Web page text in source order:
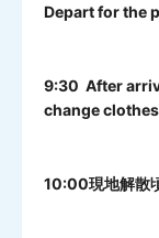
Depart for the
9:30 After
change clothes
10:00現地解散